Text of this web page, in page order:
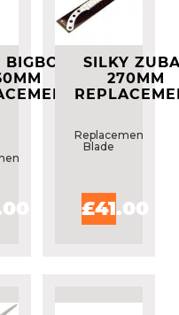
SILKY
270MM
Replacement
Blade
£41.00